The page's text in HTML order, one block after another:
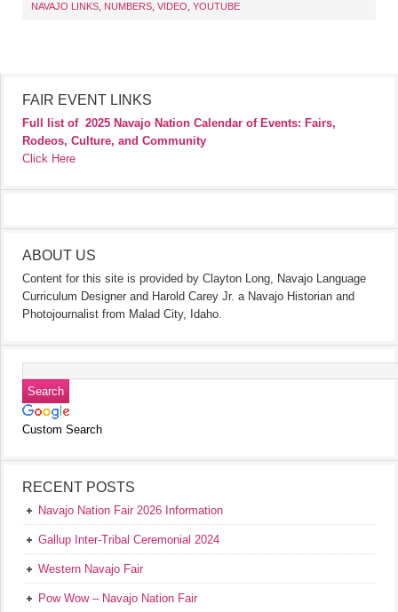
NAVAJO LINKS NUMBERS VIDEO YOUTUBE
FAIR EVENT LINKS
Full list of 2025 Navajo Nation Calendar of Events: Fairs,
Rodeos, Culture, and Community
Click Here
ABOUT US
Content for this site is provided by Clayton Long, Navajo Language
Curriculum Designer and Harold Carey Jr. a Navajo Historian and
Photojournalist from Malad City, Idaho.
Custom Search
RECENT POSTS
Navajo Nation Fair 2026 Information
Gallup Inter-Tribal Ceremonial 2024
Western Navajo Fair
Pow Wow – Navajo Nation Fair